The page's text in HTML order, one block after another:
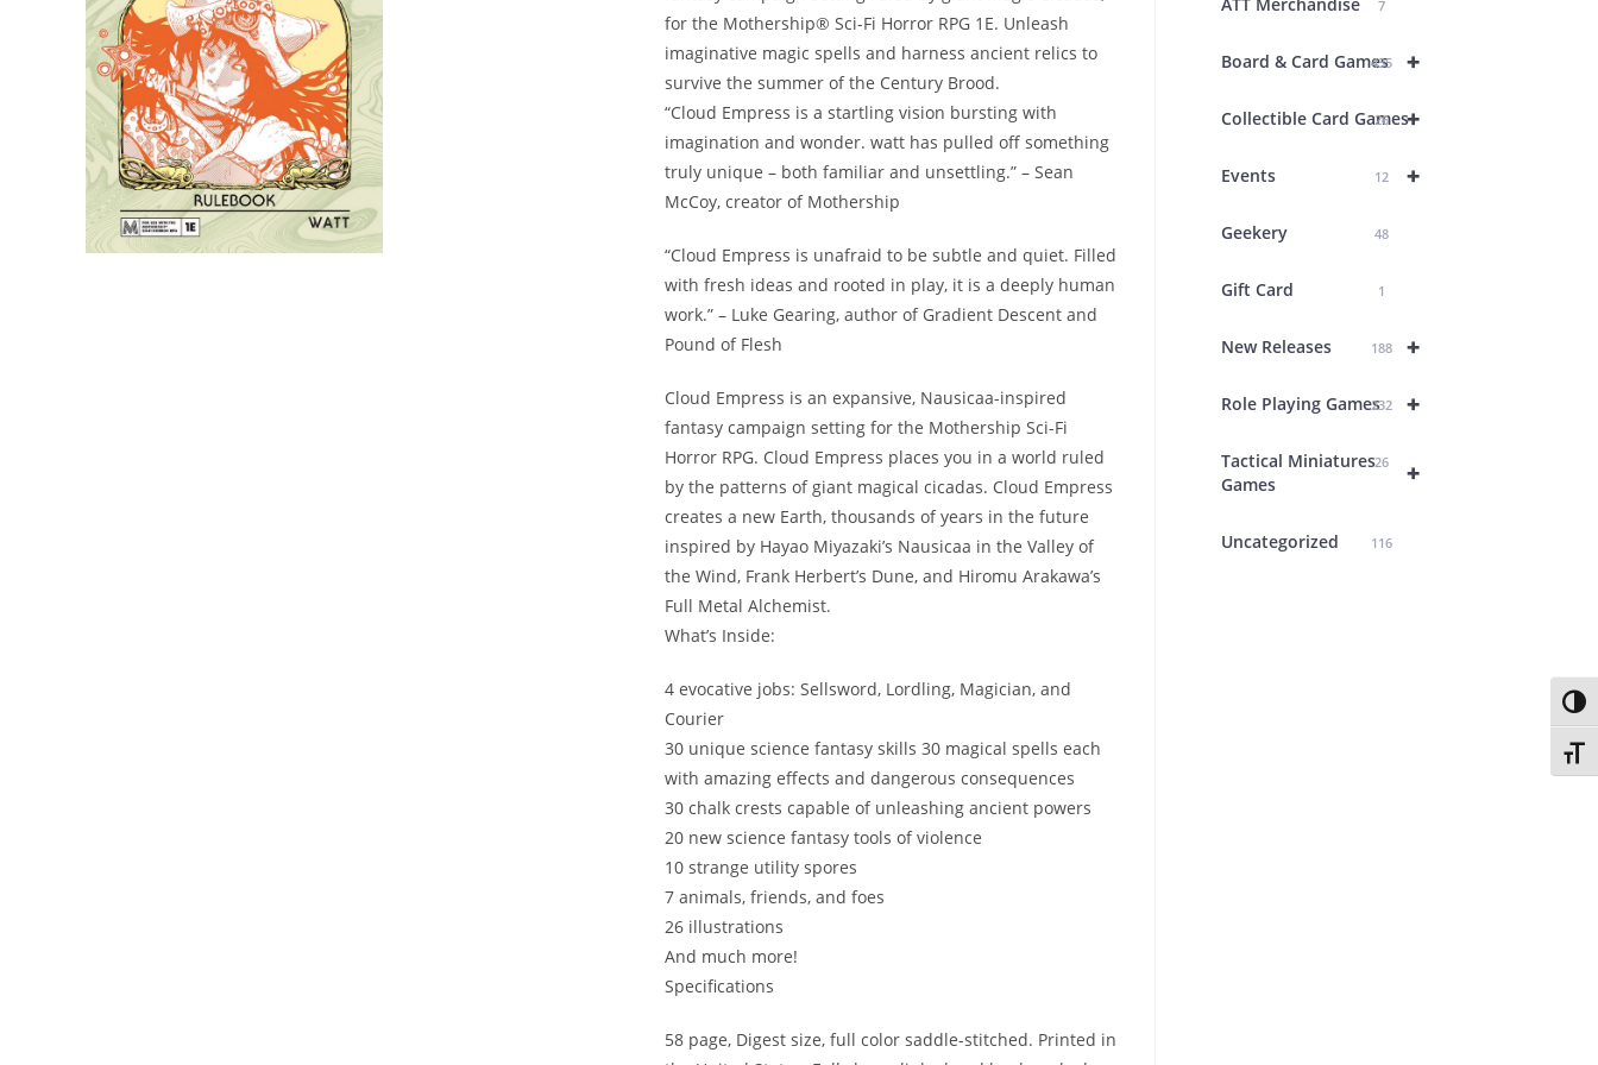
for the Mothership® Sci-Fi Horror RPG 1E. Unleash
imaginative magic spells and harness ancient relics to
survive the summer of the Century Brood.
“Cloud Empress is a startling vision bursting with
imagination and wonder. watt has pulled off something
truly unique – both familiar and unsettling.” – Sean
McCoy, creator of Mothership
“Cloud Empress is unafraid to be subtle and quiet. Filled
with fresh ideas and rooted in play, it is a deeply human
work.” – Luke Gearing, author of Gradient Descent and
Pound of Flesh
Cloud Empress is an expansive, Nausicaa-inspired
fantasy campaign setting for the Mothership Sci-Fi
Horror RPG. Cloud Empress places you in a world ruled
by the patterns of giant magical cicadas. Cloud Empress
creates a new Earth, thousands of years in the future
inspired by Hayao Miyazaki’s Nausicaa in the Valley of
the Wind, Frank Herbert’s Dune, and Hiromu Arakawa’s
Full Metal Alchemist.
What’s Inside:
4 evocative jobs: Sellsword, Lordling, Magician, and
Courier
30 unique science fantasy skills 30 magical spells each
with amazing effects and dangerous consequences
30 chalk crests capable of unleashing ancient powers
20 new science fantasy tools of violence
10 strange utility spores
7 animals, friends, and foes
26 illustrations
And much more!
Specifications
58 page, Digest size, full color saddle-stitched. Printed in
7
+
Board & Card Games
435
+
Collectible Card Games
26
+
Events 12
Geekery 48
Gift Card 1
+
New Releases 188
+
Role Playing Games232
+
Tactical Miniatures
Games
26
Uncategorized 116